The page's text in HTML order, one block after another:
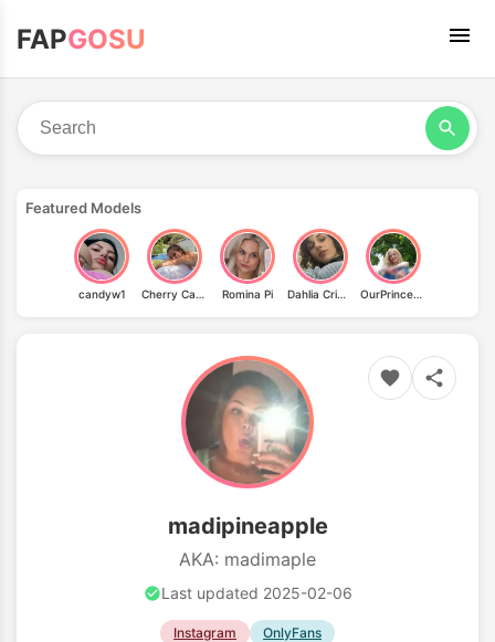
FAPGOSU
Featured Models
candyw1 Cherry Candle Romina Pi Dahlia Crimson OurPrincessAurora
madipineapple
AKA: madimaple
Last updated 2025-02-06
Instagram OnlyFans